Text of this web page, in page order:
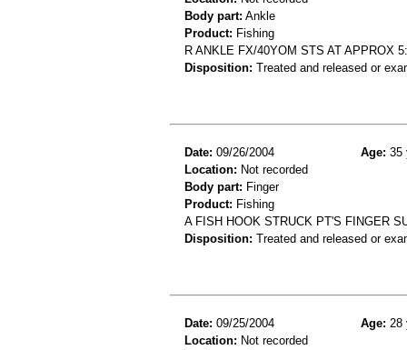
Body part: Ankle
Product: Fishing
R ANKLE FX/40YOM STS AT APPROX
Disposition: Treated and released or
Date: 09/26/2004 Age: 35
Location: Not recorded
Body part: Finger
Product: Fishing
A FISH HOOK STRUCK PT'S FINGER
Disposition: Treated and released or
Date: 09/25/2004 Age: 28
Location: Not recorded